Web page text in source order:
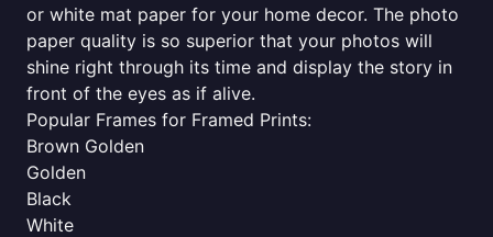
or white mat paper for your home decor. The photo
paper quality is so superior that your photos will
shine right through its time and display the story in
front of the eyes as if alive.
Popular Frames for Framed Prints:
Brown Golden
Golden
Black
White